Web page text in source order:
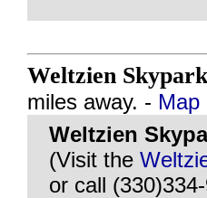
Weltzien
miles away. - Map
Weltzien
(Visit the
or call